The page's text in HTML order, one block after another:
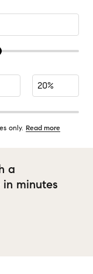
only. Read more
a
minutes